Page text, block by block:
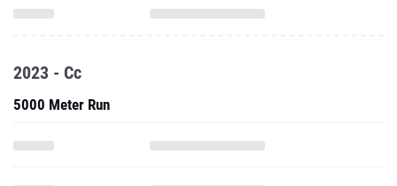
2023 - Cc
5000 Meter Run